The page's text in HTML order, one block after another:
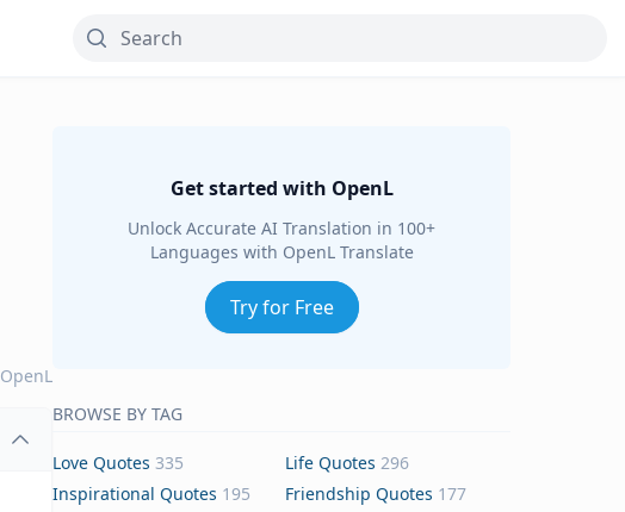
OpenL
Get started with OpenL
Unlock Accurate AI Translation in 100+
Languages with OpenL Translate
Try for Free
BROWSE BY TAG
Love Quotes 335 Life Quotes 296
Inspirational Quotes 195 Friendship Quotes 177